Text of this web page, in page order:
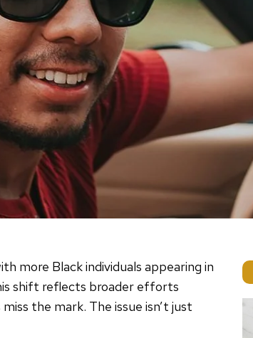
more Black individuals appearing in
shift reflects broader efforts
the mark. The issue isn’t just